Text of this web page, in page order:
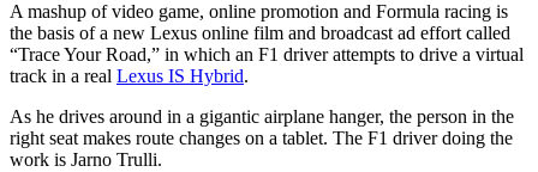
Virtual
Track
A mashup of video game, online promotion and Formula racing is
the basis of a new Lexus online film and broadcast ad effort called
“Trace Your Road,” in which an F1 driver attempts to drive a virtual
track in a real Lexus IS Hybrid.
As he drives around in a gigantic airplane hanger, the person in the
right seat makes route changes on a tablet. The F1 driver doing the
work is Jarno Trulli.